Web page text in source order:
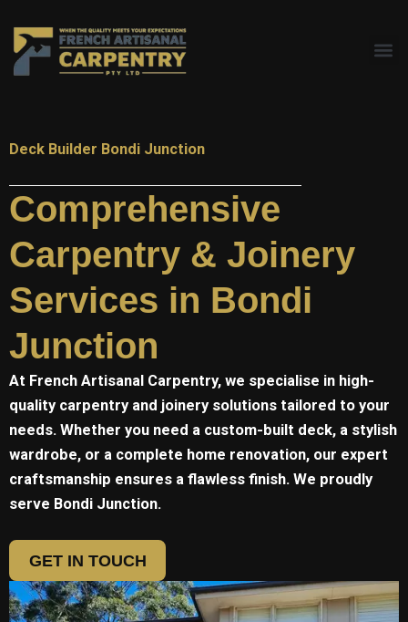
content
Deck Builder Bondi Junction
Comprehensive
Carpentry & Joinery
Services in Bondi
Junction
At French Artisanal Carpentry, we specialise in high-
quality carpentry and joinery solutions tailored to your
needs. Whether you need a custom-built deck, a stylish
wardrobe, or a complete home renovation, our expert
craftsmanship ensures a flawless finish. We proudly
serve Bondi Junction.
GET IN TOUCH